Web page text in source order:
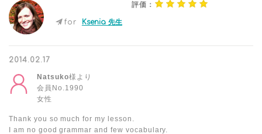
評価：
for Ksenia 先生
2014.02.17
Natsuko様より
会員No.1990
女性
Thank you so much for my lesson.
I am no good grammar and few vocabulary.